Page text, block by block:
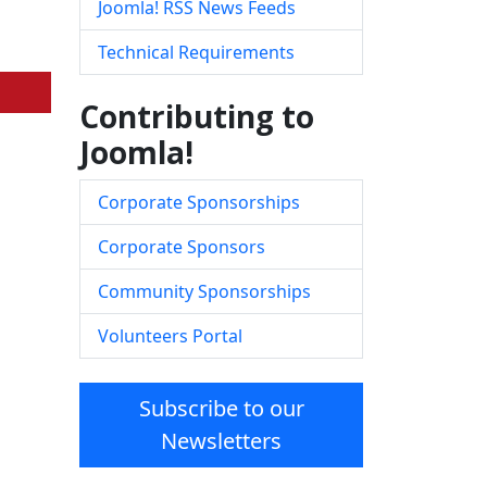
Joomla! RSS News Feeds
Technical Requirements
Contributing to
Joomla!
Corporate Sponsorships
Corporate Sponsors
Community Sponsorships
Volunteers Portal
Subscribe to our
Newsletters